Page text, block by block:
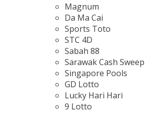
Magnum
Da Ma Cai
Sports Toto
STC 4D
Sabah 88
Sarawak Cash Sweep
Singapore Pools
GD Lotto
Lucky Hari Hari
9 Lotto